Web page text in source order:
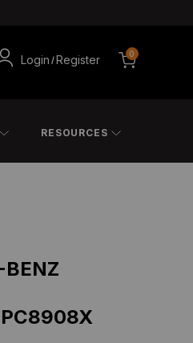
Login /Register 0
RESOURCES
PC8908X